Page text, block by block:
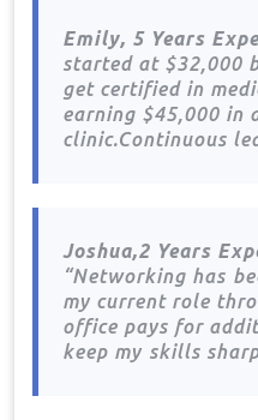
Emily,‌ 5 Years
started at $32,000
get certified ‍in
earning $45,000 in
clinic.Continuous
Joshua,2 Years
“Networking‌ has⁤
my current role
office pays for
keep my⁤ skills